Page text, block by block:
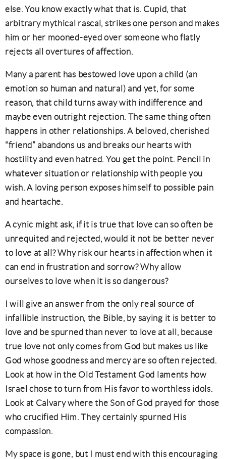
else. You know exactly what that is. Cupid, that
arbitrary mythical rascal, strikes one person and makes
him or her mooned-eyed over someone who flatly
rejects all overtures of affection.
Many a parent has bestowed love upon a child (an
emotion so human and natural) and yet, for some
reason, that child turns away with indifference and
maybe even outright rejection. The same thing often
happens in other relationships. A beloved, cherished
“friend” abandons us and breaks our hearts with
hostility and even hatred. You get the point. Pencil in
whatever situation or relationship with people you
wish. A loving person exposes himself to possible pain
and heartache.
A cynic might ask, if it is true that love can so often be
unrequited and rejected, would it not be better never
to love at all? Why risk our hearts in affection when it
can end in frustration and sorrow? Why allow
ourselves to love when it is so dangerous?
I will give an answer from the only real source of
infallible instruction, the Bible, by saying it is better to
love and be spurned than never to love at all, because
true love not only comes from God but makes us like
God whose goodness and mercy are so often rejected.
Look at how in the Old Testament God laments how
Israel chose to turn from His favor to worthless idols.
Look at Calvary where the Son of God prayed for those
who crucified Him. They certainly spurned His
compassion.
My space is gone, but I must end with this encouraging